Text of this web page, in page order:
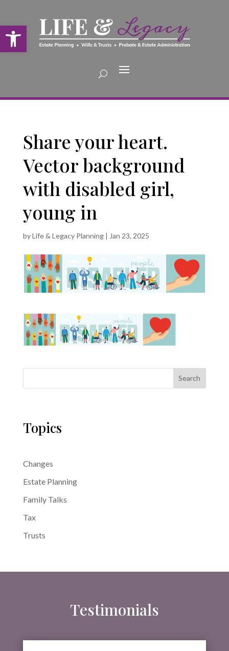
Open toolbar
Share your heart.
Vector background
with disabled girl,
young in
byLife & Legacy Planning| Jan 23, 2025
Search
Topics
Changes
Estate Planning
Family Talks
Tax
Trusts
Testimonials